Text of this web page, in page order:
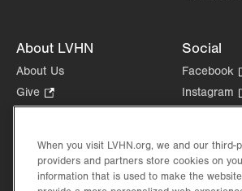
About LVHN
About Us
Give
Opens
new
tab.
Health Tips, News & Stories
Events
Social
Facebook
in
Instagram
in
When you visit LVHN.org, we and our third-
providers and partners store cookies on
information that is used to make the